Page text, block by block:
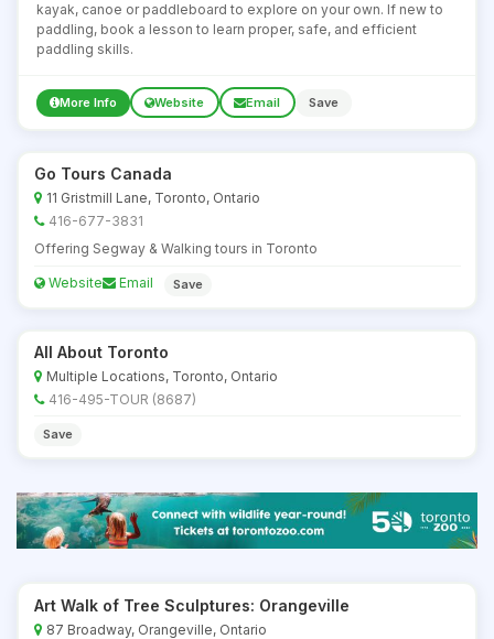
kayak, canoe or paddleboard to explore on your own. If new to
paddling, book a lesson to learn proper, safe, and efficient
paddling skills.
More Info Website Email Save
Go Tours Canada
11 Gristmill Lane, Toronto, Ontario
416-677-3831
Offering Segway & Walking tours in Toronto
Website Email Save
All About Toronto
Multiple Locations, Toronto, Ontario
416-495-TOUR (8687)
Save
Art Walk of Tree Sculptures: Orangeville
87 Broadway, Orangeville, Ontario